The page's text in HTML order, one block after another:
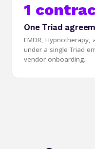
1
One Triad
EMDR,
under a single Triad
vendor onboarding.